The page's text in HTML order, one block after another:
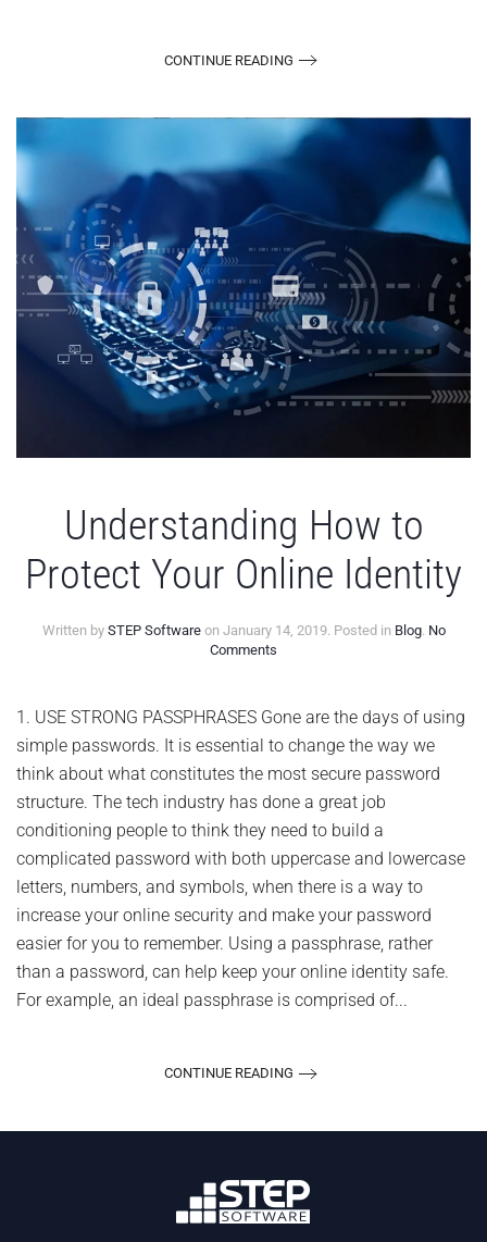
CONTINUE READING
Understanding How to
Protect Your Online Identity
Written by STEP Softwareon January 14, 2019. Posted in Blog. No
Comments
Protect
Your
Online
1. USE STRONG PASSPHRASES Gone are the days of using
simple passwords. It is essential to change the way we
think about what constitutes the most secure password
structure. The tech industry has done a great job
conditioning people to think they need to build a
complicated password with both uppercase and lowercase
letters, numbers, and symbols, when there is a way to
increase your online security and make your password
easier for you to remember. Using a passphrase, rather
than a password, can help keep your online identity safe.
For example, an ideal passphrase is comprised of...
CONTINUE READING